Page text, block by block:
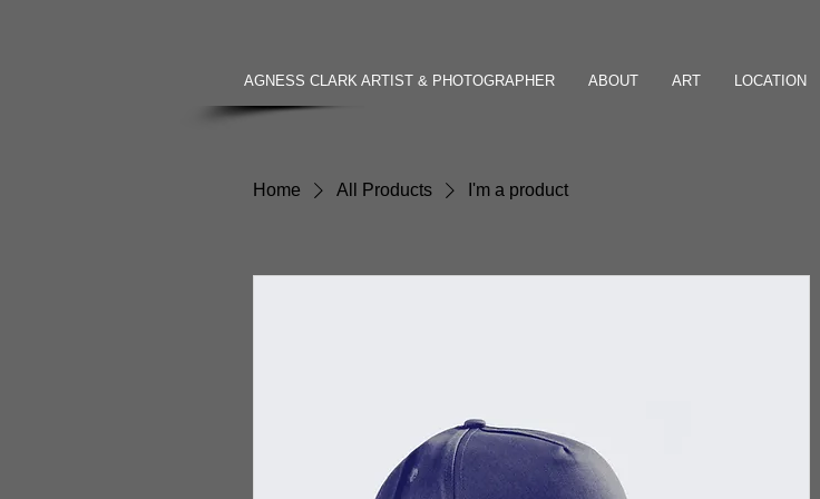
AGNESS CLARK ARTIST & PHOTOGRAPHER ABOUT ART LOCATION
Home All Products I'm a product